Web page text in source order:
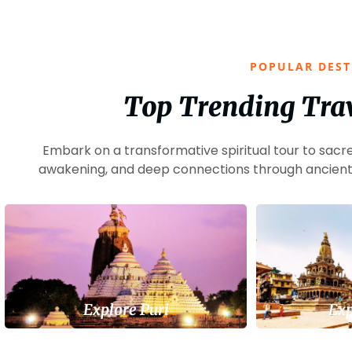
POPULAR
Top Trending
Embark on a transformative spiritual tour to
awakening, and deep connections through
Explore Puri